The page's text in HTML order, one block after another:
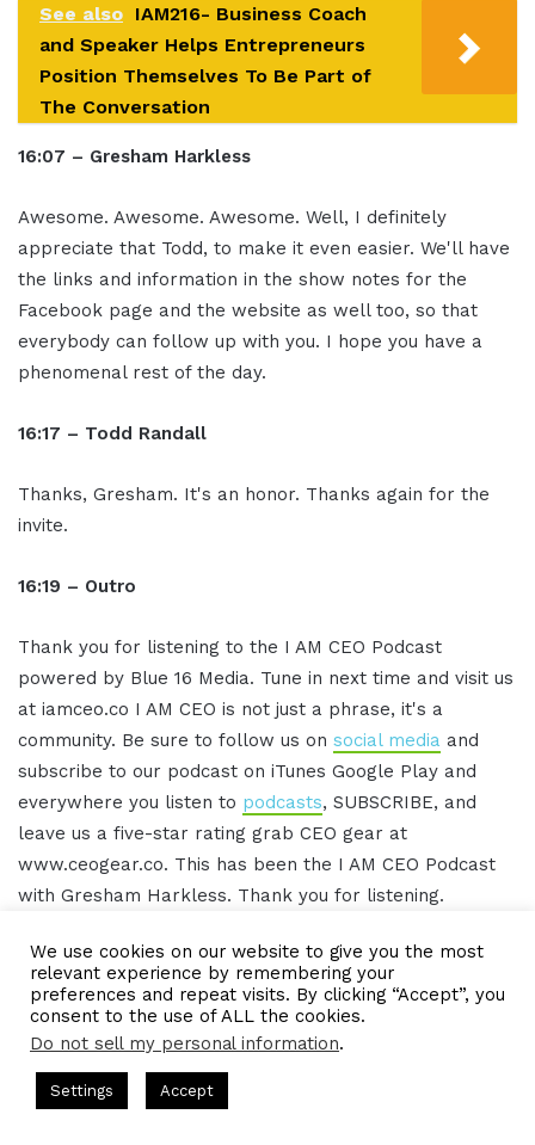
See also IAM216- Business Coach
and Speaker Helps Entrepreneurs
Position Themselves To Be Part of
The Conversation
16:07 – Gresham Harkless
Awesome. Awesome. Awesome. Well, I definitely
appreciate that Todd, to make it even easier. We'll have
the links and information in the show notes for the
Facebook page and the website as well too, so that
everybody can follow up with you. I hope you have a
phenomenal rest of the day.
16:17 – Todd Randall
Thanks, Gresham. It's an honor. Thanks again for the
invite.
16:19 – Outro
Thank you for listening to the I AM CEO Podcast
powered by Blue 16 Media. Tune in next time and visit us
at iamceo.co I AM CEO is not just a phrase, it's a
community. Be sure to follow us on social media and
subscribe to our podcast on iTunes Google Play and
everywhere you listen to podcasts, SUBSCRIBE, and
leave us a five-star rating grab CEO gear at
www.ceogear.co. This has been the I AM CEO Podcast
with Gresham Harkless. Thank you for listening.
IAMCEO Podcast Transcript
00:22 - Intro
Do you want to learn effective ways to build
We use cookies on our website to give you the most
relevant experience by remembering your
preferences and repeat visits. By clicking “Accept”, you
consent to the use of ALL the cookies.
Do not sell my personal information.
Settings Accept
Hosted by Gresham Harkless
Company꞉ Build Trust and Visibility